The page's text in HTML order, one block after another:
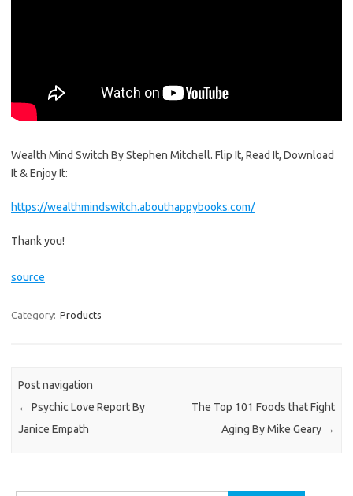
Wealth Mind Switch By Stephen Mitchell. Flip It, Read It, Download
It & Enjoy It:
https://wealthmindswitch.abouthappybooks.com/
Thank you!
source
Category: Products
Post navigation
← Psychic Love Report By
Janice Empath
The Top 101 Foods that Fight
Aging By Mike Geary →